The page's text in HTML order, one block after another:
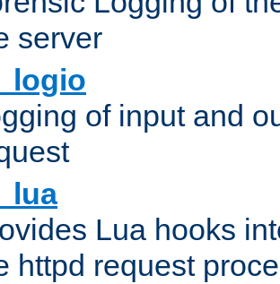
server
of input and
Lua hooks
httpd request